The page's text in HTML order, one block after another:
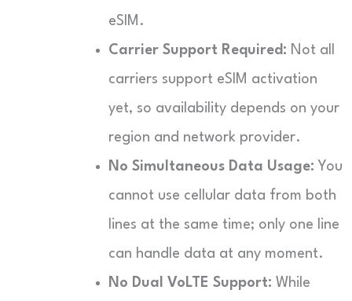
eSIM.
Carrier Support Required: Not all
carriers support eSIM activation
yet, so availability depends on your
region and network provider.
No Simultaneous Data Usage: You
cannot use cellular data from both
lines at the same time; only one line
can handle data at any moment.
No Dual VoLTE Support: While